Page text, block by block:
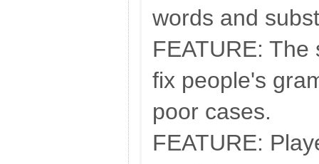
words and
FEATURE:
fix people's
poor cases.
FEATURE: